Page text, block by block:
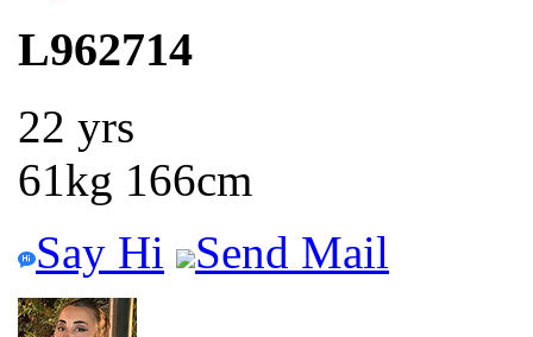
L962714
22 yrs
61kg 166cm
Say Hi
Send Mail